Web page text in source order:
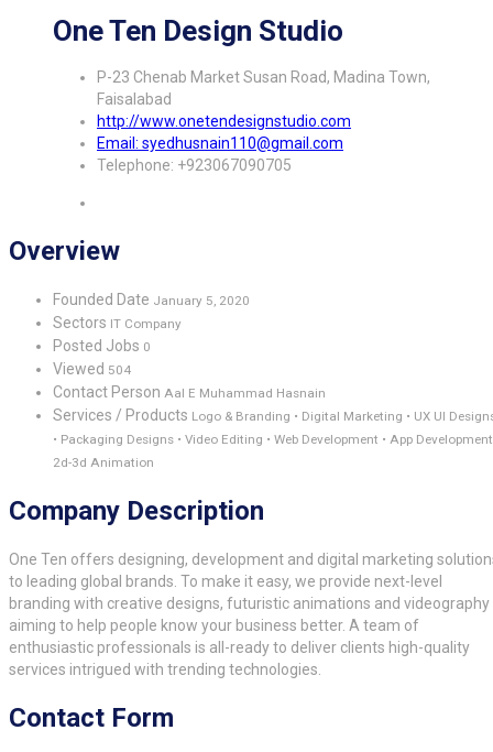
One Ten Design Studio
P-23 Chenab Market Susan Road, Madina Town,
Faisalabad
http://www.onetendesignstudio.com
Email: syedhusnain110@gmail.com
Telephone: +923067090705
Overview
Founded Date January 5, 2020
Sectors IT Company
Posted Jobs 0
Viewed 504
Contact Person Aal E Muhammad Hasnain
Services / Products Logo & Branding • Digital Marketing • UX UI
• Packaging Designs • Video Editing • Web Development • App Development
2d-3d Animation
Company Description
One Ten offers designing, development and digital marketing
to leading global brands. To make it easy, we provide next-level
branding with creative designs, futuristic animations and videography
aiming to help people know your business better. A team of
enthusiastic professionals is all-ready to deliver clients high-quality
services intrigued with trending technologies.
Contact Form